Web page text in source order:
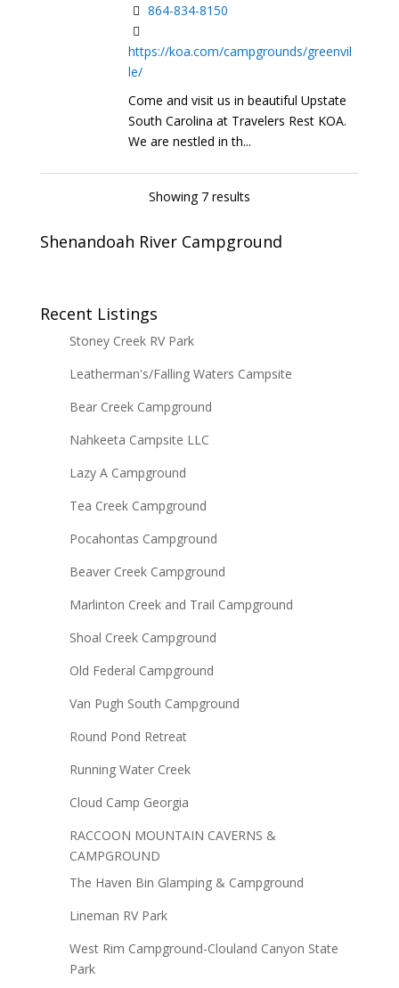
864-834-8150
https://koa.com/campgrounds/greenvil
le/
Come and visit us in beautiful Upstate
South Carolina at Travelers Rest KOA.
We are nestled in th...
Showing 7 results
Shenandoah River Campground
Recent Listings
Stoney Creek RV Park
Leatherman's/Falling Waters Campsite
Bear Creek Campground
Nahkeeta Campsite LLC
Lazy A Campground
Tea Creek Campground
Pocahontas Campground
Beaver Creek Campground
Marlinton Creek and Trail Campground
Shoal Creek Campground
Old Federal Campground
Van Pugh South Campground
Round Pond Retreat
Running Water Creek
Cloud Camp Georgia
RACCOON MOUNTAIN CAVERNS &
CAMPGROUND
The Haven Bin Glamping & Campground
Lineman RV Park
West Rim Campground-Clouland Canyon State
Park